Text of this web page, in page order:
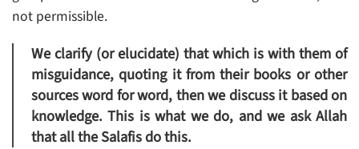
not permissible.
We clarify (or elucidate) that which is with them of
misguidance, quoting it from their books or other
sources word for word, then we discuss it based on
knowledge. This is what we do, and we ask Allah
that all the Salafis do this.